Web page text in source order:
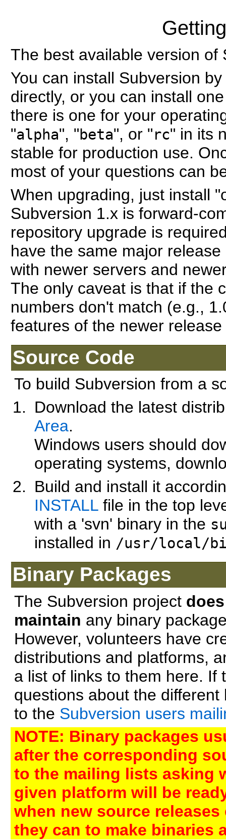
The best available version
You can install Subversion
directly, or you can install
there is one for your
"alpha", "beta", or "rc" in its
stable for production use.
most of your questions can
When upgrading, just install
Subversion 1.x is forward-
repository upgrade is
have the same major
with newer servers and
The only caveat is that if the
numbers don't match (e.g.,
features of the newer
Source Code
To build Subversion from a
Download the latest
Area.
Windows users should
operating systems,
Build and install it
INSTALL file in the top
with a 'svn' binary in the
installed in /usr/local/
Binary Packages
The Subversion project
maintain any binary
However, volunteers have
distributions and platforms,
a list of links to them here. If
questions about the
to the Subversion users
NOTE: Binary packages
after the corresponding
to the mailing lists asking
given platform will be
when new source
they can to make binaries